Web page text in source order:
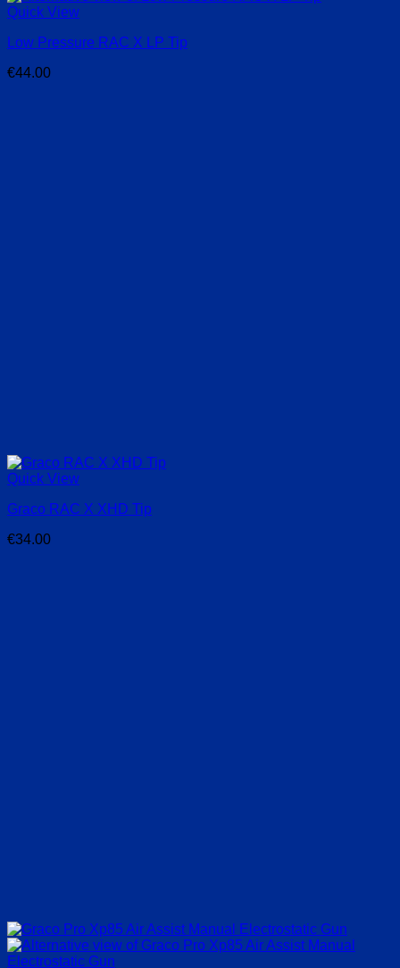
Quick View
Low Pressure RAC X LP Tip
€44.00
Quick View
Graco RAC X XHD Tip
€34.00